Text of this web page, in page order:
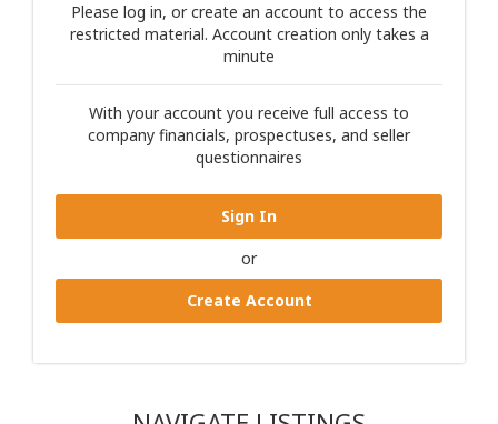
Please log in, or create an account to access the
restricted material. Account creation only takes a
minute
With your account you receive full access to
company financials, prospectuses, and seller
questionnaires
Sign In
or
Create Account